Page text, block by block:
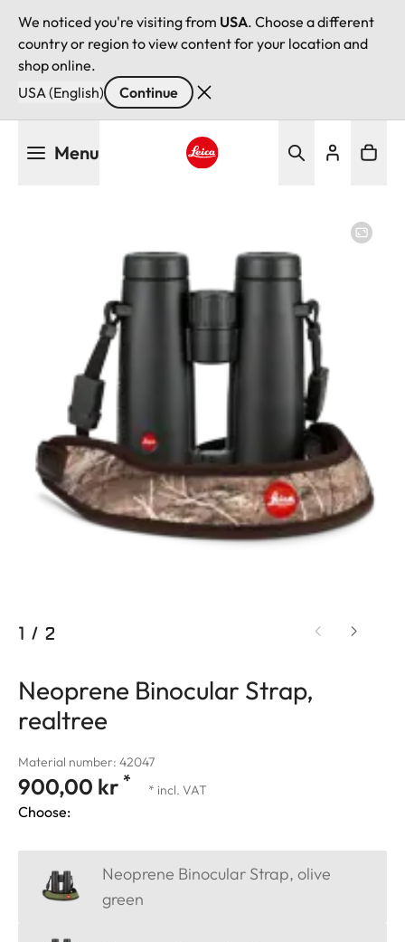
We noticed you're visiting from USA. Choose a different
country or region to view content for your location and
shop online.
USA (English)
Continue
Menu
1 / 2
Neoprene Binocular Strap,
realtree
Material number: 42047
900,00 kr * * incl. VAT
Choose:
Neoprene Binocular Strap, olive
green